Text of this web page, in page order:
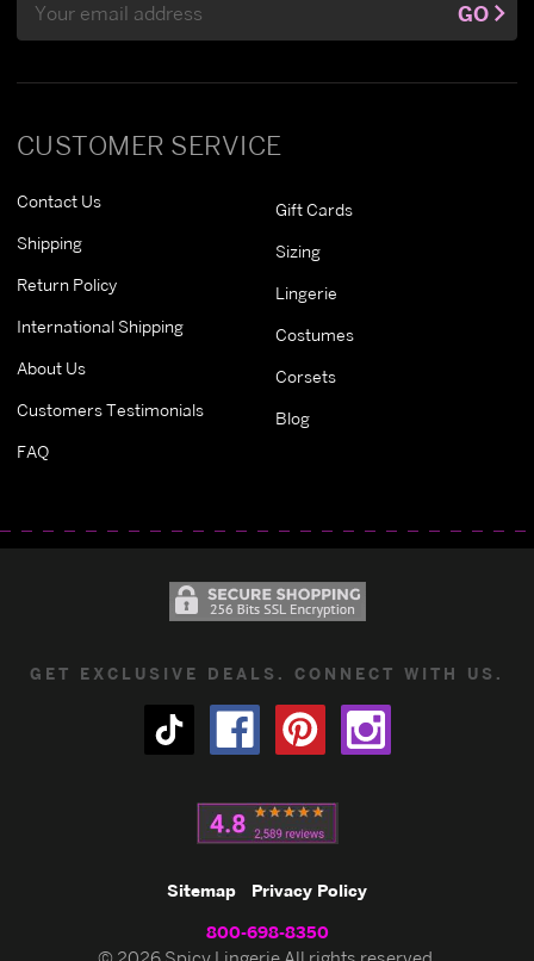
CUSTOMER SERVICE
Contact Us
Shipping
Return Policy
International Shipping
About Us
Customers Testimonials
FAQ
Gift Cards
Sizing
Lingerie
Costumes
Corsets
Blog
Address
GO
GET EXCLUSIVE DEALS. CONNECT WITH US.
Sitemap Privacy Policy
800-698-8350